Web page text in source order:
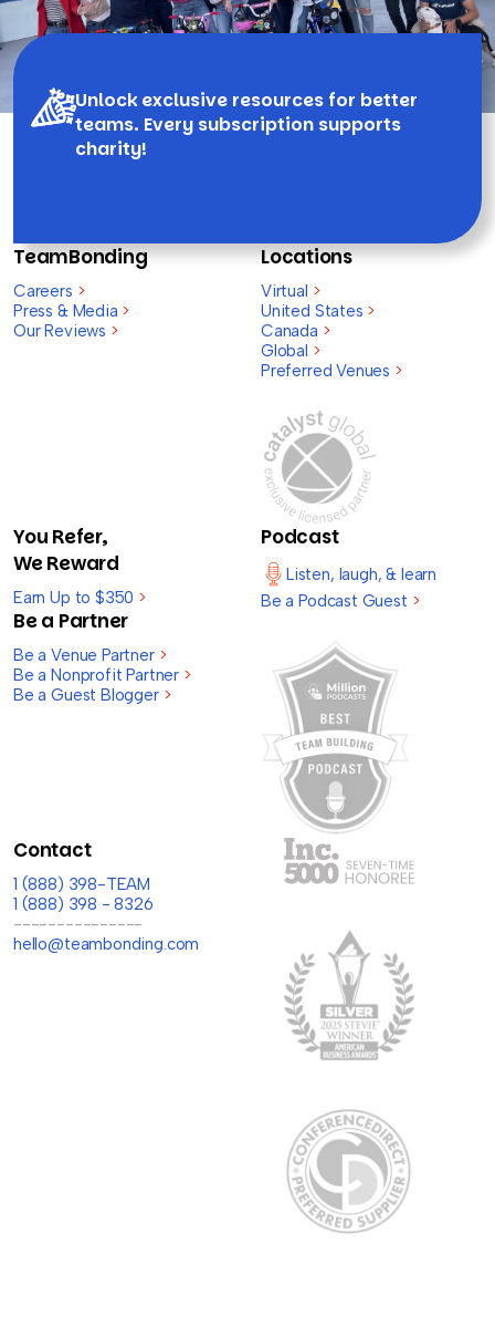
Unlock exclusive resources for better
teams. Every subscription supports
charity!
TeamBonding
Careers >
Press & Media >
Our Reviews >
Locations
Virtual >
United States >
Canada >
Global >
Preferred Venues >
You Refer,
We Reward
Earn Up to $350 >
Be a Partner
Be a Venue Partner >
Be a Nonprofit Partner >
Be a Guest Blogger >
Podcast
Listen, laugh, & learn
Be a Podcast Guest >
Contact
1 (888) 398-TEAM
1 (888) 398 - 8326
---------------
hello@teambonding.com